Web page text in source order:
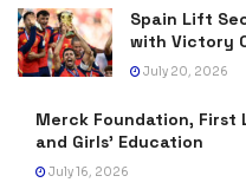
Spain Lift
with Victory
July 20, 2026
Merck Foundation, First
and Girls’ Education
July 16, 2026